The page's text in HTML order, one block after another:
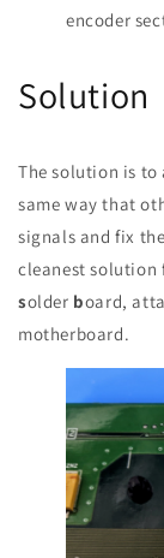
encoder
Solution
The solution is
same way that
signals and fix
cleanest solution
solder board,
motherboard.